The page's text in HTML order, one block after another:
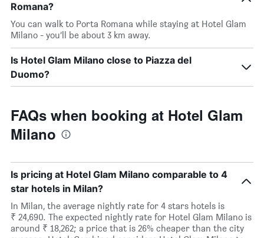
Romana?
You can walk to Porta Romana while staying at Hotel Glam
Milano - you’ll be about 3 km away.
Is Hotel Glam Milano close to Piazza del
Duomo?
FAQs when booking at Hotel Glam
Milano
Is pricing at Hotel Glam Milano comparable to 4
star hotels in Milan?
In Milan, the average nightly rate for 4 stars hotels is
₹ 24,690. The expected nightly rate for Hotel Glam Milano is
around ₹ 18,262; a price that is 26% cheaper than the city